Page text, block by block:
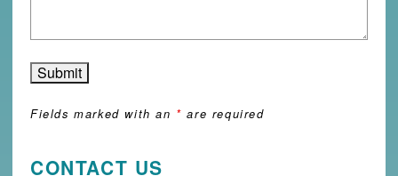
Fields marked with an * are required
CONTACT US